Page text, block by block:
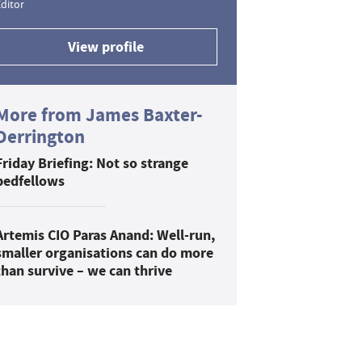
View profile
from James Baxter-
Briefing: Not so strange
CIO Paras Anand: Well-run,
organisations can do more
survive – we can thrive